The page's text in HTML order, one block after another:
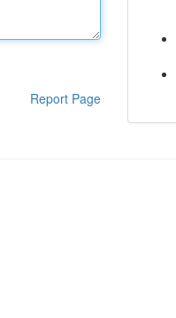
Report Page